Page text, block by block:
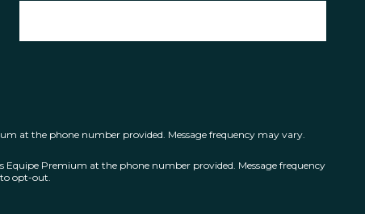
at the phone number provided. Message frequency may vary.
Premium at the phone number provided. Message frequency
opt-out.